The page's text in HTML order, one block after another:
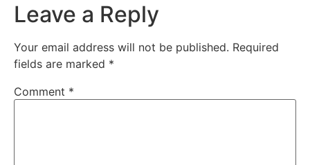
Leave a Reply
Your email address will not be published. Required
fields are marked *
Comment *